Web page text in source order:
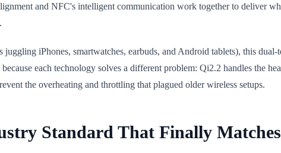
and NFC's intelligent communication work together to deliver
iPhones, smartwatches, earbuds, and Android tablets), this
each technology solves a different problem: Qi2.2 handles the
the overheating and throttling that plagued older wireless setups.
Standard That Finally